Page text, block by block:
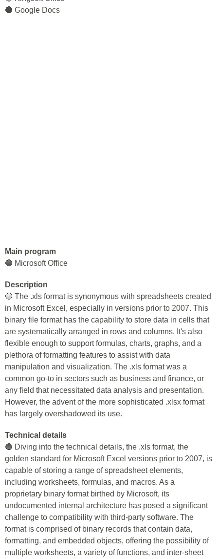
🔵 Google Docs
Main program
🔵 Microsoft Office
Description
🔵 The .xls format is synonymous with spreadsheets created
in Microsoft Excel, especially in versions prior to 2007. This
binary file format has the capability to store data in cells that
are systematically arranged in rows and columns. It's also
flexible enough to support formulas, charts, graphs, and a
plethora of formatting features to assist with data
manipulation and visualization. The .xls format was a
common go-to in sectors such as business and finance, or
any field that necessitated data analysis and presentation.
However, the advent of the more sophisticated .xlsx format
has largely overshadowed its use.
Technical details
🔵 Diving into the technical details, the .xls format, the
golden standard for Microsoft Excel versions prior to 2007, is
capable of storing a range of spreadsheet elements,
including worksheets, formulas, and macros. As a
proprietary binary format birthed by Microsoft, its
undocumented internal architecture has posed a significant
challenge to compatibility with third-party software. The
format is comprised of binary records that contain data,
formatting, and embedded objects, offering the possibility of
multiple worksheets, a variety of functions, and inter-sheet